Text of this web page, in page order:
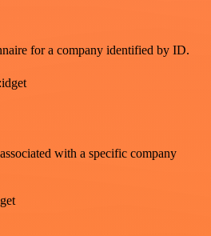
for a company identified by ID.
with a specific company